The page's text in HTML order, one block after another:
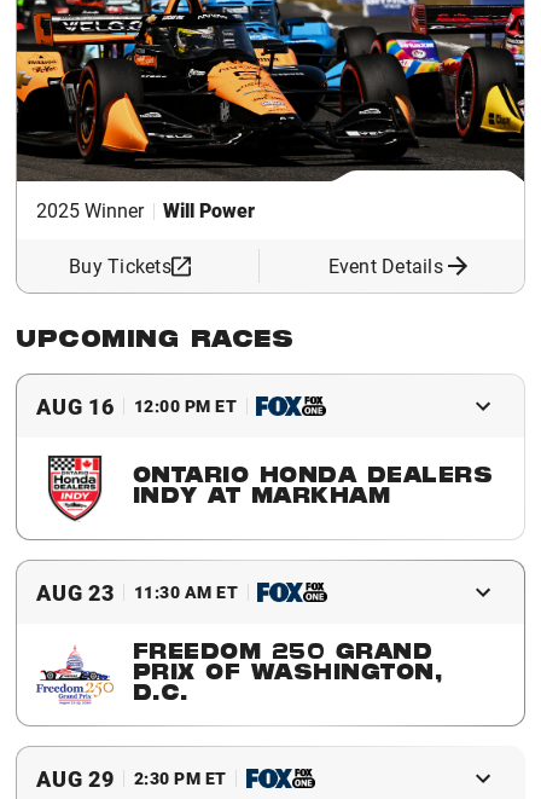
2025 Winner Will Power
Buy Tickets Event Details
UPCOMING RACES
AUG 16 12:00 PM ET
ONTARIO HONDA DEALERS
INDY AT MARKHAM
Buy Tickets Event Details
AUG 23 11:30 AM ET
FREEDOM 250 GRAND
PRIX OF WASHINGTON,
D.C.
Buy Tickets Event Details
AUG 29 2:30 PM ET